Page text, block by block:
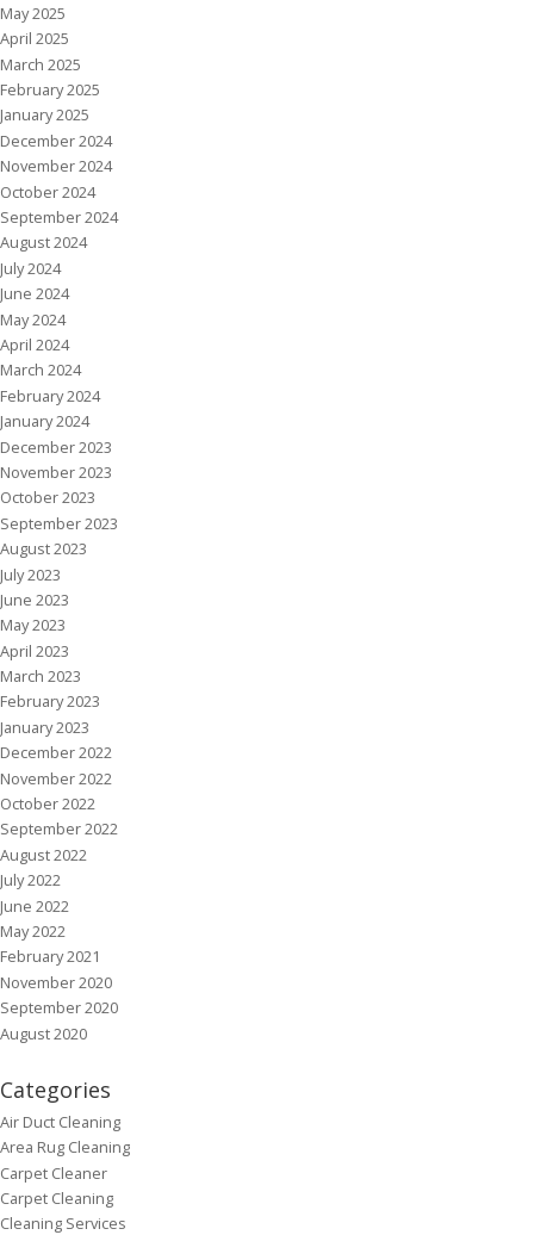
May 2025
April 2025
March 2025
February 2025
January 2025
December 2024
November 2024
October 2024
September 2024
August 2024
July 2024
June 2024
May 2024
April 2024
March 2024
February 2024
January 2024
December 2023
November 2023
October 2023
September 2023
August 2023
July 2023
June 2023
May 2023
April 2023
March 2023
February 2023
January 2023
December 2022
November 2022
October 2022
September 2022
August 2022
July 2022
June 2022
May 2022
February 2021
November 2020
September 2020
August 2020
Categories
Air Duct Cleaning
Area Rug Cleaning
Carpet Cleaner
Carpet Cleaning
Cleaning Services